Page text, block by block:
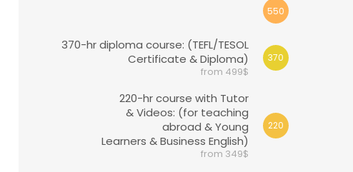
550
370-hr diploma course: (TEFL/TESOL
Certificate & Diploma)
from 499$
370
220-hr course with Tutor
& Videos: (for teaching
abroad & Young
Learners & Business English)
from 349$
220